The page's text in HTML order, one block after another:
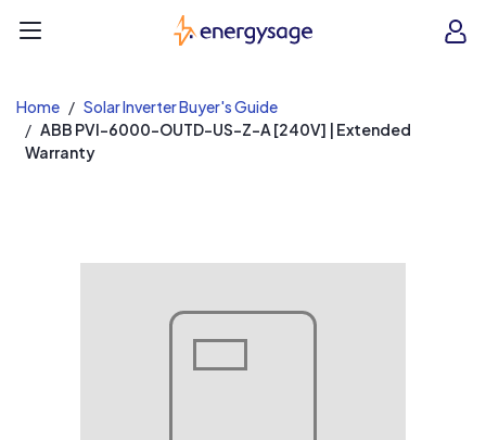
EnergySage
Home
Solar Inverter Buyer's Guide
ABB PVI-6000-OUTD-US-Z-A [240V] | Extended
Warranty